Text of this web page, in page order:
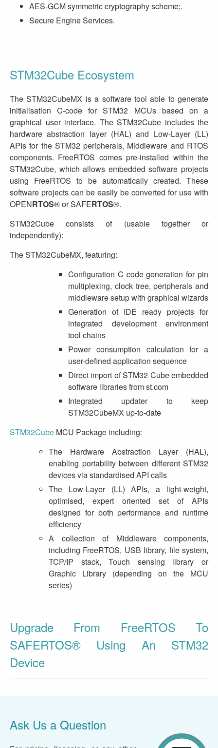
AES-GCM symmetric cryptography scheme;.
Secure Engine Services.
STM32Cube Ecosystem
The STM32CubeMX is a software tool able to generate
initialisation C-code for STM32 MCUs based on a
graphical user interface. The STM32Cube includes the
hardware abstraction layer (HAL) and Low-Layer (LL)
APIs for the STM32 peripherals, Middleware and RTOS
components. FreeRTOS comes pre-installed within the
STM32Cube, which allows embedded software projects
using FreeRTOS to be automatically created. These
software projects can be easily be converted for use with
OPENRTOS® or SAFERTOS®.
STM32Cube consists of (usable together or
independently):
The STM32CubeMX, featuring:
Configuration C code generation for pin
multiplexing, clock tree, peripherals and
middleware setup with graphical wizards
Generation of IDE ready projects for
integrated development environment
tool chains
Power consumption calculation for a
user-defined application sequence
Direct import of STM32 Cube embedded
software libraries from st.com
Integrated updater to keep
STM32CubeMX up-to-date
STM32Cube MCU Package including:
The Hardware Abstraction Layer (HAL),
enabling portability between different STM32
devices via standardised API calls
The Low-Layer (LL) APIs, a light-weight,
optimised, expert oriented set of APIs
designed for both performance and runtime
efficiency
A collection of Middleware components,
including FreeRTOS, USB library, file system,
TCP/IP stack, Touch sensing library or
Graphic Library (depending on the MCU
series)
Upgrade From FreeRTOS To
SAFERTOS® Using An STM32
Device
Ask Us a Question